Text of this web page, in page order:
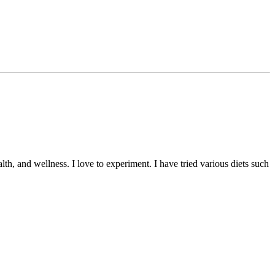
and wellness. I love to experiment. I have tried various diets such